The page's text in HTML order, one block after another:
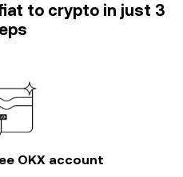
to crypto in just 3
OKX account